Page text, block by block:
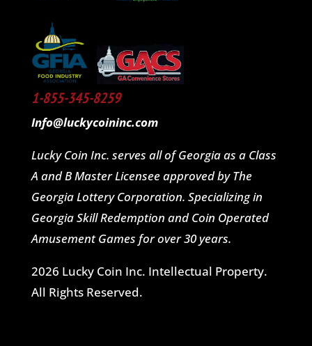
1-855-345-8259
Info@luckycoininc.com
Lucky Coin Inc. serves all of Georgia as a Class
A and B Master Licensee approved by The
Georgia Lottery Corporation. Specializing in
Georgia Skill Redemption and Coin Operated
Amusement Games for over 30 years.
2026 Lucky Coin Inc. Intellectual Property.
All Rights Reserved.